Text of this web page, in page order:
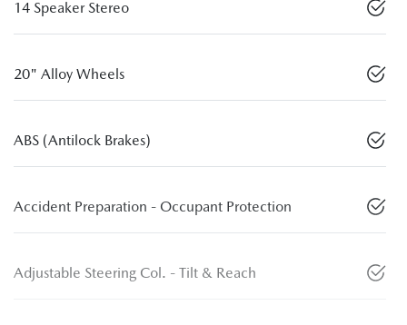
14 Speaker Stereo
20" Alloy Wheels
ABS (Antilock Brakes)
Accident Preparation - Occupant Protection
Adjustable Steering Col. - Tilt & Reach